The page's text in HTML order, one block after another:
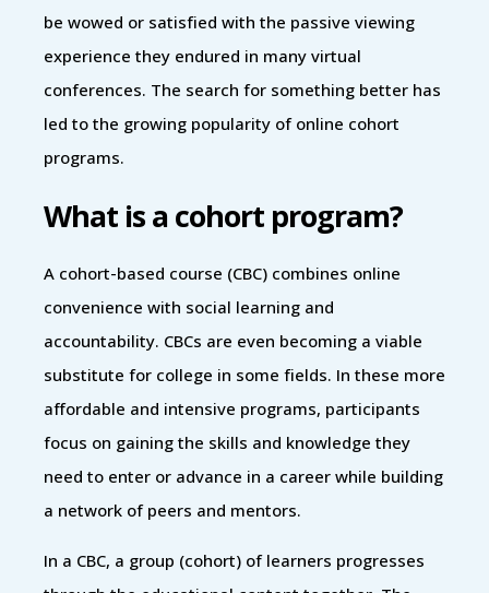
be wowed or satisfied with the passive viewing
experience they endured in many virtual
conferences. The search for something better has
led to the growing popularity of online cohort
programs.
What is a cohort program?
A cohort-based course (CBC) combines online
convenience with social learning and
accountability. CBCs are even becoming a viable
substitute for college in some fields. In these more
affordable and intensive programs, participants
focus on gaining the skills and knowledge they
need to enter or advance in a career while building
a network of peers and mentors.
In a CBC, a group (cohort) of learners progresses